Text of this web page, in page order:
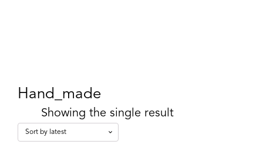
Hand_made
Showing the single result